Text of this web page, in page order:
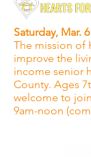
Saturday, Mar. 6
The mission of
improve the
income senior
County. Ages
welcome to
9am-noon